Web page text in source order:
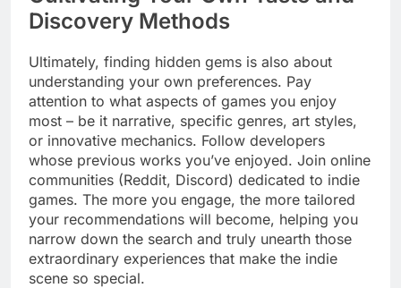
Discovery Methods
Ultimately, finding hidden gems is also about
understanding your own preferences. Pay
attention to what aspects of games you enjoy
most – be it narrative, specific genres, art styles,
or innovative mechanics. Follow developers
whose previous works you’ve enjoyed. Join online
communities (Reddit, Discord) dedicated to indie
games. The more you engage, the more tailored
your recommendations will become, helping you
narrow down the search and truly unearth those
extraordinary experiences that make the indie
scene so special.